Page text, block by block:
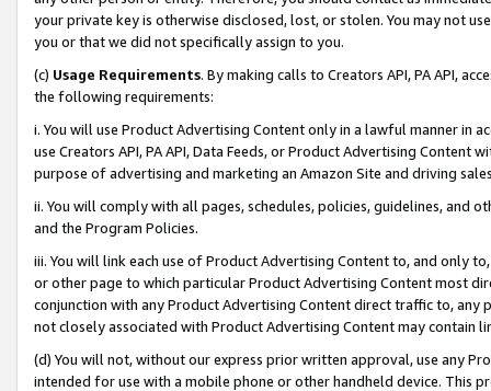
your private key is otherwise disclosed, lost, or stolen. You may not
you or that we did not specifically assign to you.
(c) Usage Requirements. By making calls to Creators API, PA API,
the following requirements:
i. You will use Product Advertising Content only in a lawful manner in
use Creators API, PA API, Data Feeds, or Product Advertising
purpose of advertising and marketing an Amazon Site and driving
ii. You will comply with all pages, schedules, policies, guidelines, and
and the Program Policies.
iii. You will link each use of Product Advertising Content to, and only
or other page to which particular Product Advertising Content most
conjunction with any Product Advertising Content direct traffic to,
not closely associated with Product Advertising Content may contain
(d) You will not, without our express prior written approval, use any
intended for use with a mobile phone or other handheld device. This